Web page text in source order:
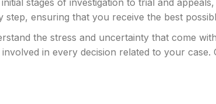
stages of investigation to trial and
ensuring that you receive the best
the stress and uncertainty that come
in every decision related to your